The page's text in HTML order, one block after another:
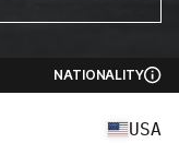
NATIONALITY
USA